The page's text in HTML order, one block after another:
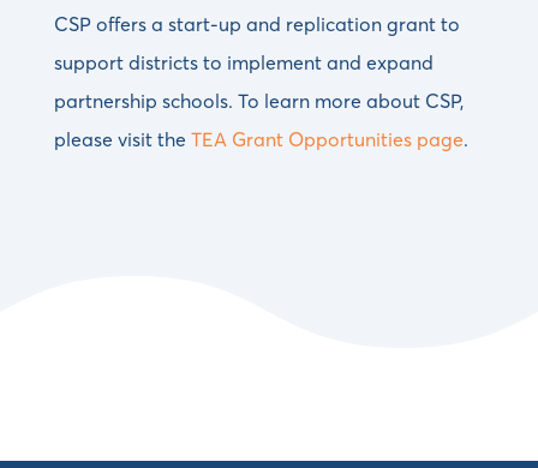
CSP offers a start-up and replication grant to
support districts to implement and expand
partnership schools. To learn more about CSP,
please visit the TEA Grant Opportunities page.